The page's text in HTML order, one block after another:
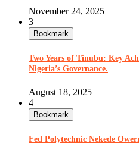
November 24, 2025
3
Bookmark
Two Years of Tinubu: Key
Nigeria’s Governance.
August 18, 2025
4
Bookmark
Fed Polytechnic Nekede